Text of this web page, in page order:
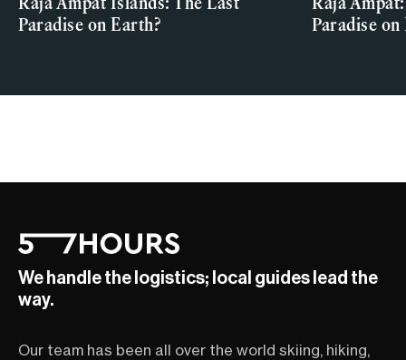
Raja Ampat Islands: The Last
Paradise on Earth?
Raja
Paradise on
We handle the logistics; local guides lead the
way.
Our team has been all over the world skiing, hiking,